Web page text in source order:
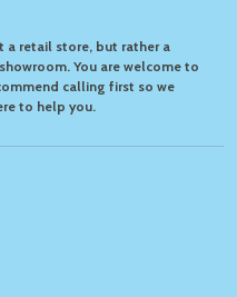
a retail store, but rather a
You are welcome to
calling first so we
to help you.